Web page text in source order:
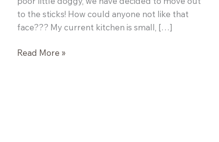
to the sticks! How could anyone not like that
face??? My current kitchen is small, […]
Rice
Read More »